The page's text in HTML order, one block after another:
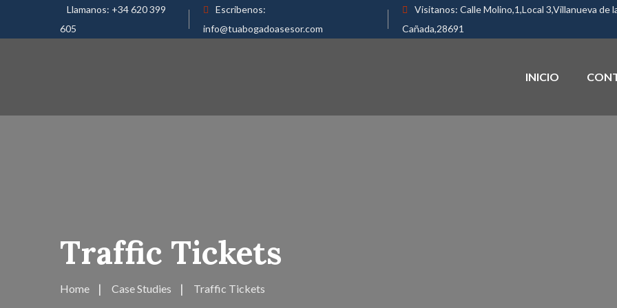
Llamanos: +34 620 399
605
Escribenos:
info@tuabogadoasesor.com
Visitanos: Calle Molino,1,Local 3,Villanueva de
Cañada,28691
INICIO
Traffic Tickets
Home Case Studies Traffic Tickets